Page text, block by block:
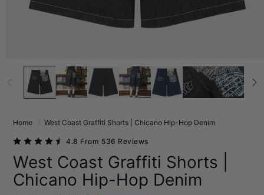
Home West Coast Graffiti Shorts | Chicano Hip-Hop Denim
4.8 From 536 Reviews
West Coast Graffiti Shorts |
Chicano Hip-Hop Denim